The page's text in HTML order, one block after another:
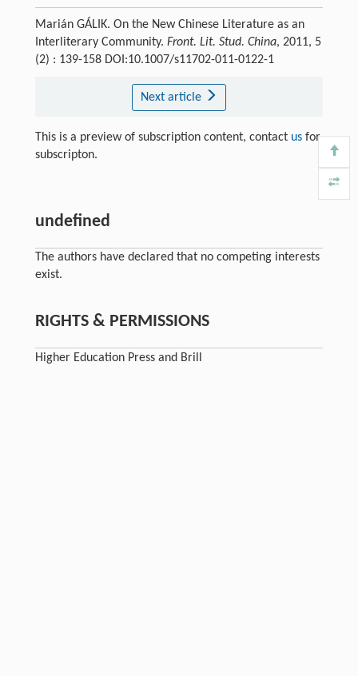
Marián GÁLIK. On the New Chinese Literature as an
Interliterary Community. Front. Lit. Stud. China, 2011, 5
(2) : 139-158 DOI:10.1007/s11702-011-0122-1
Next article
This is a preview of subscription content, contact usfor
subscripton.
undefined
The authors have declared that no competing interests
exist.
RIGHTS & PERMISSIONS
Higher Education Press and Brill